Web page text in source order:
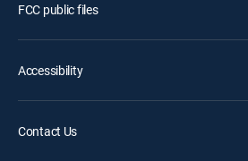
FCC public files
Accessibility
Contact Us